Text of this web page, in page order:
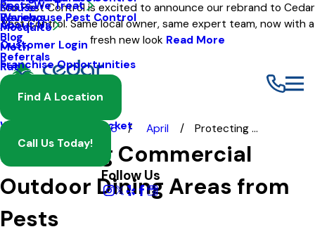
Eco Pest Control is excited to announce our rebrand to Cedar
Pest Control. Same local owner, same expert team, now with a
fresh new look Read More
Warehouse Pest Control
Pests We Treat
Mouse
Mosquito
Moth
Rat
Spider
Wasp And Yellow Jacket
About Us
Reviews
Blog
Referrals
Customer Login
Franchise Opportunities
Find A Location
Call Us Today!
Follow Us
2026 April Protecting ...
Protecting Commercial
Outdoor Dining Areas from
Pests